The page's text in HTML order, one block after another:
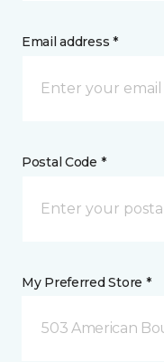
Email address *
Postal Code *
My Preferred Store *
503 American